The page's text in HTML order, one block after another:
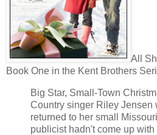
All
Book One in the Kent Brothers
Big Star, Small-Town
Country singer Riley Jensen
returned to her small
publicist hadn't come up